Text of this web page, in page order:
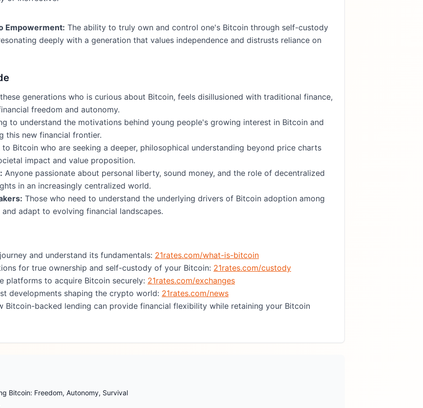
Empowerment: The ability to truly own and control one's Bitcoin through self-custody
deeply with a generation that values independence and distrusts reliance on
generations who is curious about Bitcoin, feels disillusioned with traditional finance,
freedom and autonomy.
to understand the motivations behind young people's growing interest in Bitcoin and
this new financial frontier.
to Bitcoin who are seeking a deeper, philosophical understanding beyond price charts
impact and value proposition.
Anyone passionate about personal liberty, sound money, and the role of decentralized
in an increasingly centralized world.
Those who need to understand the underlying drivers of Bitcoin adoption among
adapt to evolving financial landscapes.
and understand its fundamentals: 21rates.com/what-is-bitcoin
for true ownership and self-custody of your Bitcoin: 21rates.com/custody
platforms to acquire Bitcoin securely: 21rates.com/exchanges
developments shaping the crypto world: 21rates.com/news
Bitcoin-backed lending can provide financial flexibility while retaining your Bitcoin
Bitcoin: Freedom, Autonomy, Survival